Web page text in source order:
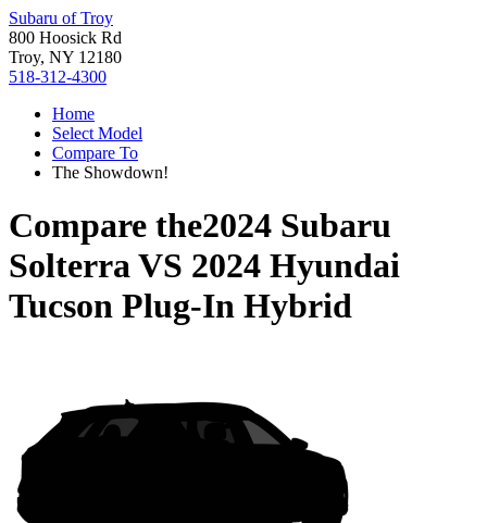
Subaru of Troy
800 Hoosick Rd
Troy, NY 12180
518-312-4300
Home
Select Model
Compare To
The Showdown!
Compare the2024 Subaru
SolterraVS 2024 Hyundai
Tucson Plug-In Hybrid